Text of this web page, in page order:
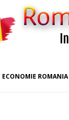
ECONOMIE ROMANIA